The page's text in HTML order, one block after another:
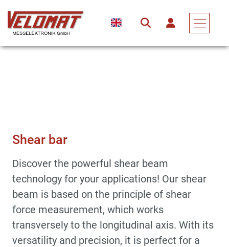
Shear bar
Discover the powerful shear beam
technology for your applications! Our shear
beam is based on the principle of shear
force measurement, which works
transversely to the longitudinal axis. With its
versatility and precision, it is perfect for a